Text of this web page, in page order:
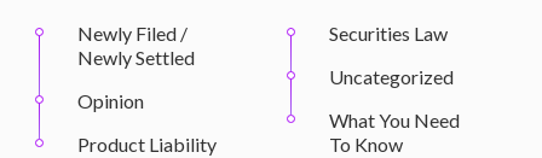
Newly Filed /
Newly Settled
Opinion
Product Liability
Securities Law
Uncategorized
What You Need
To Know